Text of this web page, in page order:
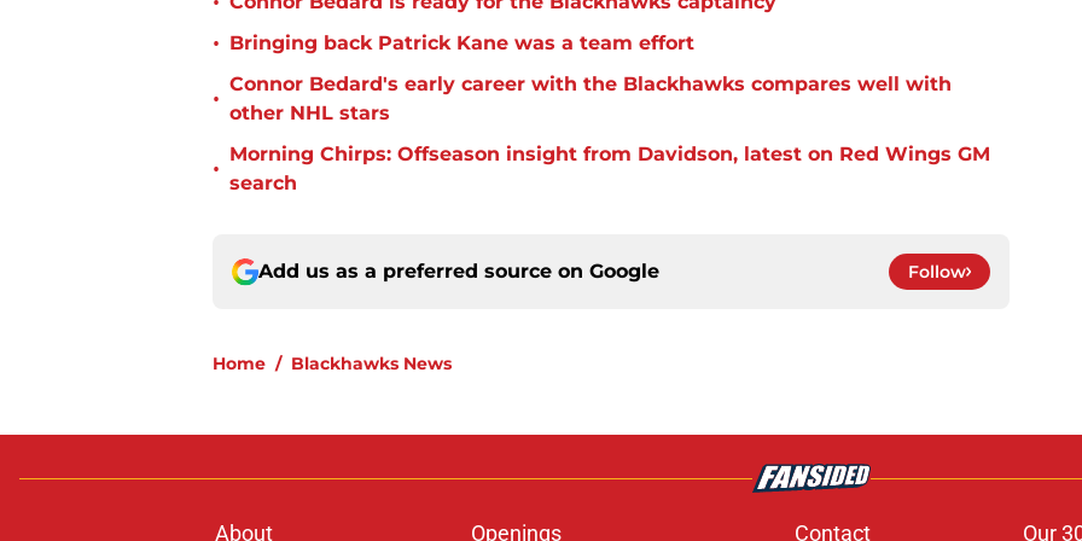
• Bringing back Patrick Kane was a team effort
•
Connor Bedard's early career with the Blackhawks compares well with
other NHL stars
•
Morning Chirps: Offseason insight from Davidson, latest on Red Wings GM
search
Add us as a preferred source on Google Follow
Home / Blackhawks News
About Openings Contact Our